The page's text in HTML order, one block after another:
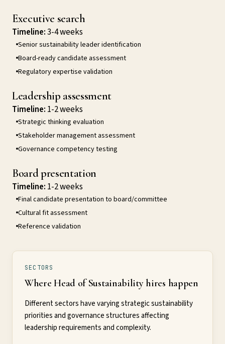
Executive search
Timeline:3-4 weeks
Senior sustainability leader identification
Board-ready candidate assessment
Regulatory expertise validation
Leadership assessment
Timeline: 1-2 weeks
Strategic thinking evaluation
Stakeholder management assessment
Governance competency testing
Board presentation
Timeline: 1-2 weeks
Final candidate presentation to board/committee
Cultural fit assessment
Reference validation
SECTORS
Where Head of Sustainability hires happen
Different sectors have varying strategic sustainability
priorities and governance structures affecting
leadership requirements and complexity.